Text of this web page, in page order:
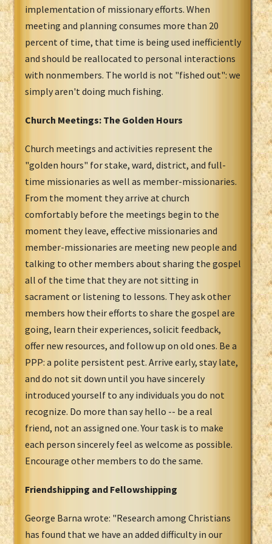
implementation of missionary efforts. When
meeting and planning consumes more than 20
percent of time, that time is being used inefficiently
and should be reallocated to personal interactions
with nonmembers. The world is not "fished out": we
simply aren't doing much fishing.
Church Meetings: The Golden Hours
Church meetings and activities represent the
"golden hours" for stake, ward, district, and full-
time missionaries as well as member-missionaries.
From the moment they arrive at church
comfortably before the meetings begin to the
moment they leave, effective missionaries and
member-missionaries are meeting new people and
talking to other members about sharing the gospel
all of the time that they are not sitting in
sacrament or listening to lessons. They ask other
members how their efforts to share the gospel are
going, learn their experiences, solicit feedback,
offer new resources, and follow up on old ones. Be a
PPP: a polite persistent pest. Arrive early, stay late,
and do not sit down until you have sincerely
introduced yourself to any individuals you do not
recognize. Do more than say hello -- be a real
friend, not an assigned one. Your task is to make
each person sincerely feel as welcome as possible.
Encourage other members to do the same.
Friendshipping and Fellowshipping
George Barna wrote: "Research among Christians
has found that we have an added difficulty in our